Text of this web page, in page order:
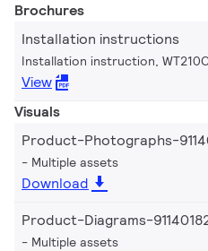
Brochures
Installation instructions
Installation instruction,
View
Visuals
Product-Photographs-
Multiple assets
Download
Product-Diagrams-
Multiple assets